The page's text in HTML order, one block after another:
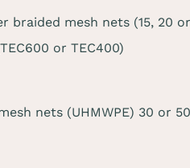
braided mesh nets (15, 20
or TEC400)
nets (UHMWPE) 30 or